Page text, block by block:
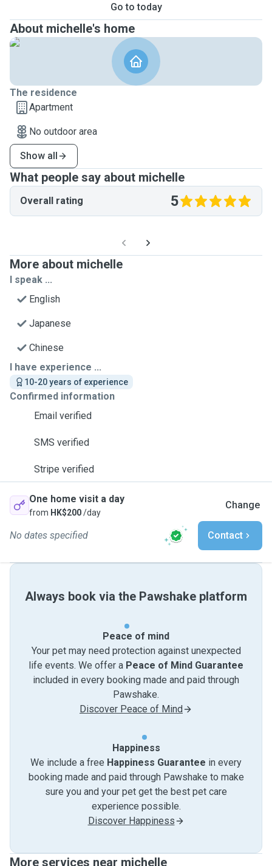
Go to today
About michelle's home
The residence
Apartment
No outdoor area
Show all
What people say about michelle
Overall rating 5
More about michelle
I speak ...
English
Japanese
Chinese
I have experience ...
10-20 years of experience
Confirmed information
Email verified
SMS verified
Stripe verified
One home visit a day
from HK$200/day
Change
No dates specified Contact
Always book via the Pawshake platform
Peace of mind
Your pet may need protection against unexpected
life events. We offer a Peace of Mind Guarantee
included in every booking made and paid through
Pawshake.
Discover Peace of Mind
Happiness
We include a free Happiness Guarantee in every
booking made and paid through Pawshake to make
sure you and your pet get the best pet care
experience possible.
Discover Happiness
More services near michelle